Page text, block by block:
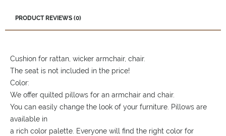
PRODUCT REVIEWS (0)
Cushion for rattan, wicker armchair, chair.
The seat is not included in the price!
Color:
We offer quilted pillows for an armchair and chair.
You can easily change the look of your furniture. Pillows are
available in
a rich color palette. Everyone will find the right color for